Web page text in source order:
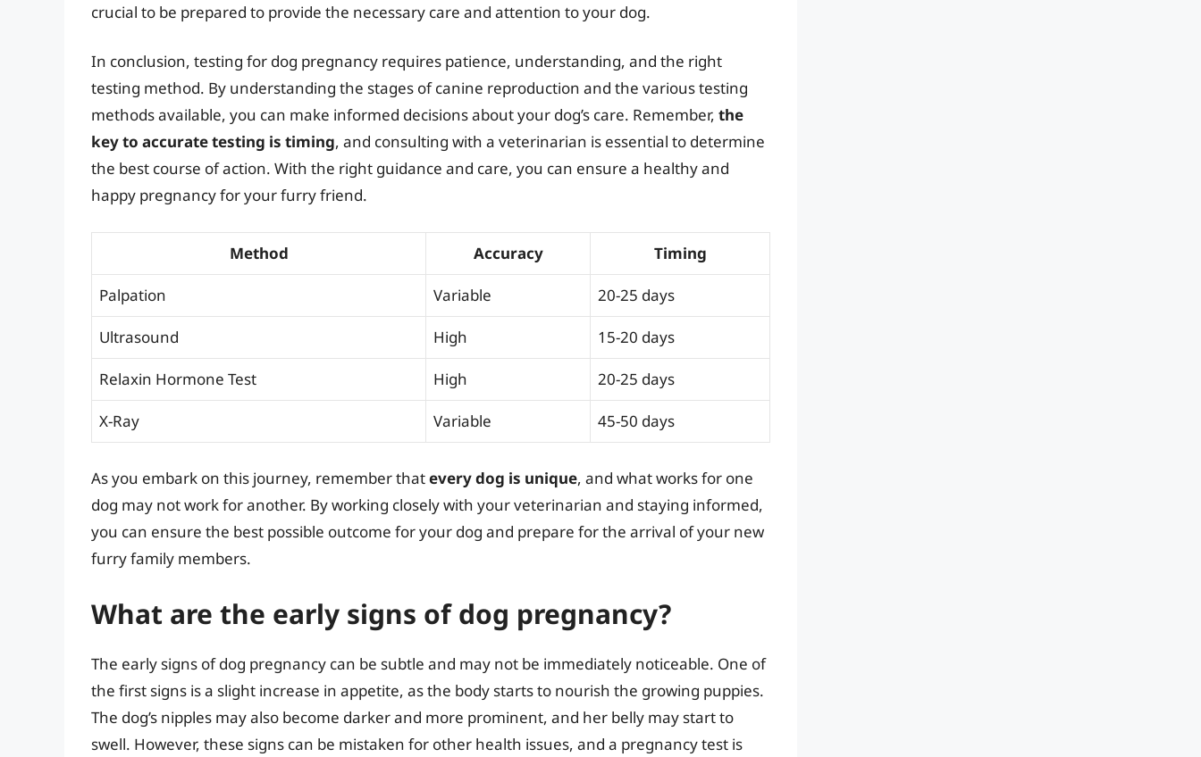
crucial to be prepared to provide the necessary care and attention to your dog.
In conclusion, testing for dog pregnancy requires patience, understanding, and the right
testing method. By understanding the stages of canine reproduction and the various testing
methods available, you can make informed decisions about your dog’s care. Remember, the
key to accurate testing is timing, and consulting with a veterinarian is essential to determine
the best course of action. With the right guidance and care, you can ensure a healthy and
happy pregnancy for your furry friend.
Method Accuracy Timing
Palpation Variable 20-25 days
Ultrasound High 15-20 days
Relaxin Hormone Test High 20-25 days
X-Ray Variable 45-50 days
As you embark on this journey, remember thatevery dog is unique, and what works for one
dog may not work for another. By working closely with your veterinarian and staying informed,
you can ensure the best possible outcome for your dog and prepare for the arrival of your new
furry family members.
What are the early signs of dog pregnancy?
The early signs of dog pregnancy can be subtle and may not be immediately noticeable. One of
the first signs is a slight increase in appetite, as the body starts to nourish the growing puppies.
The dog’s nipples may also become darker and more prominent, and her belly may start to
swell. However, these signs can be mistaken for other health issues, and a pregnancy test is